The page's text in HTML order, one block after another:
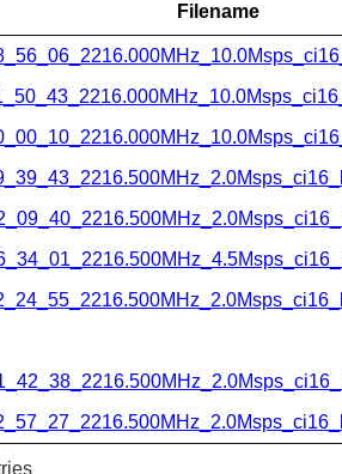
Filename